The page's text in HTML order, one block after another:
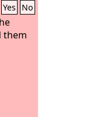
Yes No
them